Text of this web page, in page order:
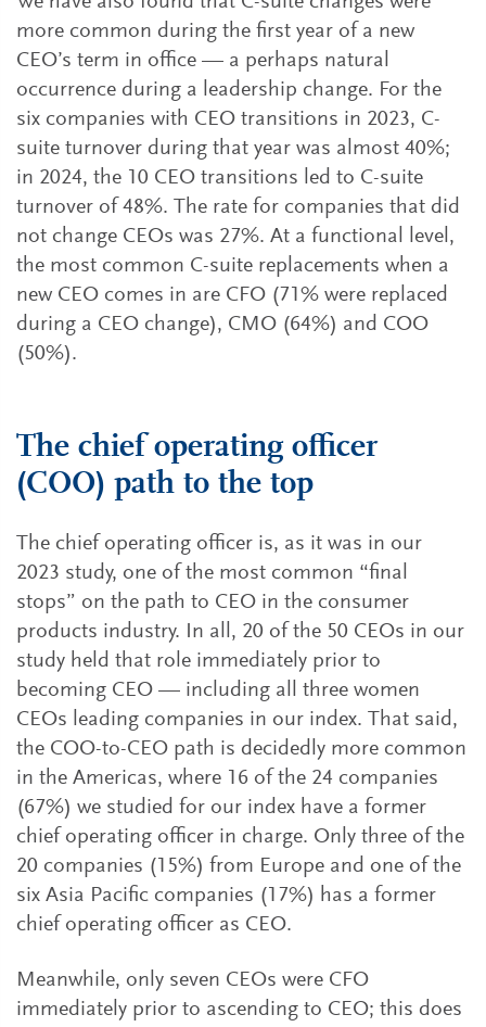
more common during the first year of a new
CEO’s term in office — a perhaps natural
occurrence during a leadership change. For the
six companies with CEO transitions in 2023, C-
suite turnover during that year was almost 40%;
in 2024, the 10 CEO transitions led to C-suite
turnover of 48%. The rate for companies that did
not change CEOs was 27%. At a functional level,
the most common C-suite replacements when a
new CEO comes in are CFO (71% were replaced
during a CEO change), CMO (64%) and COO
(50%).
The chief operating officer
(COO) path to the top
The chief operating officer is, as it was in our
2023 study, one of the most common “final
stops” on the path to CEO in the consumer
products industry. In all, 20 of the 50 CEOs in our
study held that role immediately prior to
becoming CEO — including all three women
CEOs leading companies in our index. That said,
the COO-to-CEO path is decidedly more common
in the Americas, where 16 of the 24 companies
(67%) we studied for our index have a former
chief operating officer in charge. Only three of the
20 companies (15%) from Europe and one of the
six Asia Pacific companies (17%) has a former
chief operating officer as CEO.
Meanwhile, only seven CEOs were CFO
immediately prior to ascending to CEO; this does